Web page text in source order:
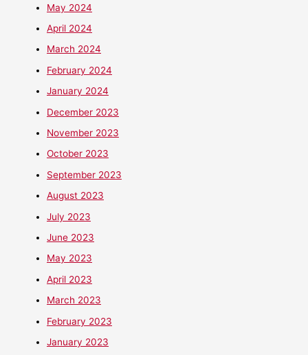
May 2024
April 2024
March 2024
February 2024
January 2024
December 2023
November 2023
October 2023
September 2023
August 2023
July 2023
June 2023
May 2023
April 2023
March 2023
February 2023
January 2023